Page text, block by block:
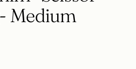
Medium